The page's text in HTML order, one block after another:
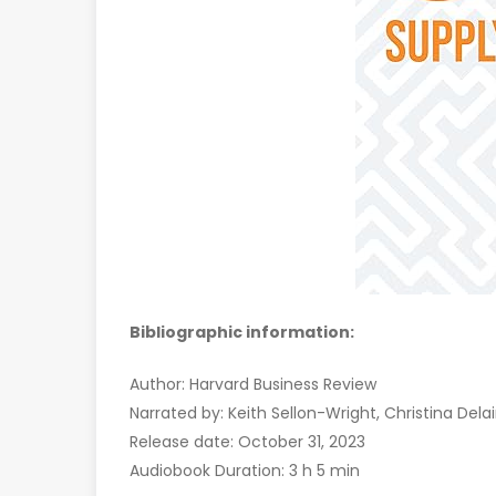
Bibliographic information:
Author: Harvard Business Review
Narrated by: Keith Sellon-Wright, Christina
Release date: October 31, 2023
Audiobook Duration: 3 h 5 min